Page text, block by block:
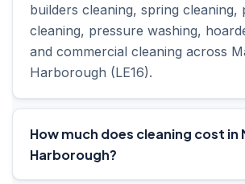
builders cleaning, spring cleaning,
cleaning, pressure washing,
and commercial cleaning across
Harborough (LE16).
How much does cleaning cost in
Harborough?